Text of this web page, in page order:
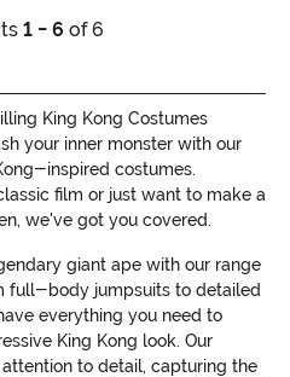
1 - 6 of 6
King Kong Costumes
your inner monster with our
inspired costumes.
film or just want to make a
we've got you covered.
giant ape with our range
full-body jumpsuits to detailed
everything you need to
King Kong look. Our
to detail, capturing the